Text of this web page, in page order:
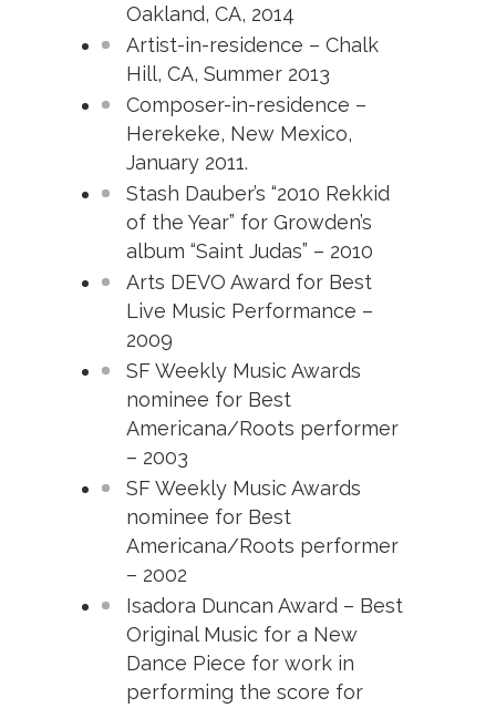
Oakland, CA, 2014
Artist-in-residence – Chalk
Hill, CA, Summer 2013
Composer-in-residence –
Herekeke, New Mexico,
January 2011.
Stash Dauber’s “2010 Rekkid
of the Year” for Growden’s
album “Saint Judas” – 2010
Arts DEVO Award for Best
Live Music Performance –
2009
SF Weekly Music Awards
nominee for Best
Americana/Roots performer
– 2003
SF Weekly Music Awards
nominee for Best
Americana/Roots performer
– 2002
Isadora Duncan Award – Best
Original Music for a New
Dance Piece for work in
performing the score for